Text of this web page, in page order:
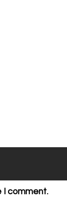
I comment.